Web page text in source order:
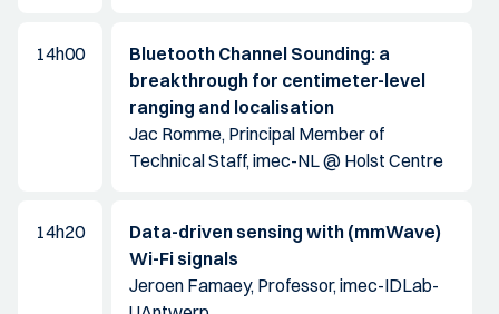
14h00
Bluetooth Channel Sounding: a
breakthrough for centimeter-level
ranging and localisation
Jac Romme, Principal Member of
Technical Staff, imec-NL @ Holst Centre
14h20
Data-driven sensing with (mmWave)
Wi-Fi signals
Jeroen Famaey, Professor, imec-IDLab-